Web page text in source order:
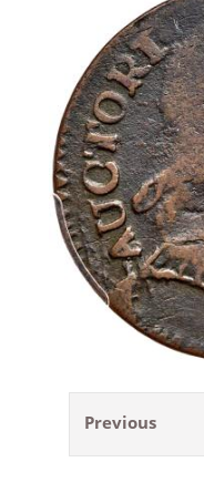
Previous